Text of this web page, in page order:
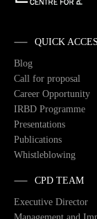
QUICK
Blog
Call for proposal
Career Opportunity
IRBD Programme
Presentations
Publications
Whistleblowing
CPD TEAM
Executive Director